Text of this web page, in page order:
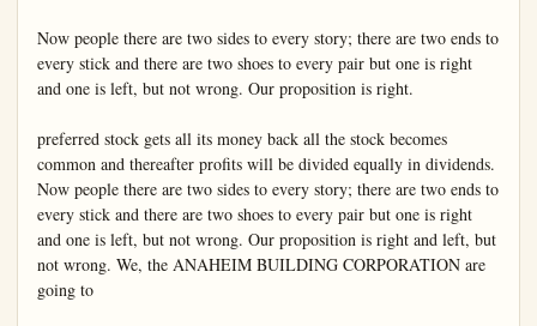
Now people there are two sides to every story; there are two ends to
every stick and there are two shoes to every pair but one is right
and one is left, but not wrong. Our proposition is right.
preferred stock gets all its money back all the stock becomes
common and thereafter profits will be divided equally in dividends.
Now people there are two sides to every story; there are two ends to
every stick and there are two shoes to every pair but one is right
and one is left, but not wrong. Our proposition is right and left, but
not wrong. We, the ANAHEIM BUILDING CORPORATION are
going to